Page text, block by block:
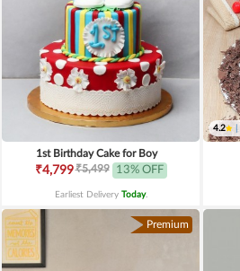
1st Birthday Cake for Boy
₹4,799₹5,499 13% OFF
Earliest Delivery Today.
4.2
Premium